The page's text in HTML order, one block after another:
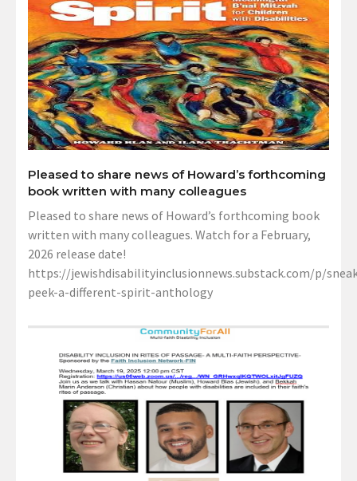
Pleased to share news of Howard’s forthcoming
book written with many colleagues
Pleased to share news of Howard’s forthcoming book
written with many colleagues. Watch for a February,
2026 release date!
https://jewishdisabilityinclusionnews.substack.com/p/
peek-a-different-spirit-anthology